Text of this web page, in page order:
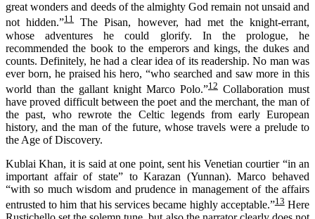
great wonders and deeds of the almighty God remain not unsaid and
not hidden.”11The Pisan, however, had met the knight-errant,
whose adventures he could glorify. In the prologue, he
recommended the book to the emperors and kings, the dukes and
counts. Definitely, he had a clear idea of its readership. No man was
ever born, he praised his hero, “who searched and saw more in this
world than the gallant knight Marco Polo.”12 Collaboration must
have proved difficult between the poet and the merchant, the man of
the past, who rewrote the Celtic legends from early European
history, and the man of the future, whose travels were a prelude to
the Age of Discovery.
Kublai Khan, it is said at one point, sent his Venetian courtier “in an
important affair of state” to Karazan (Yunnan). Marco behaved
“with so much wisdom and prudence in management of the affairs
entrusted to him that his services became highly acceptable.”13Here